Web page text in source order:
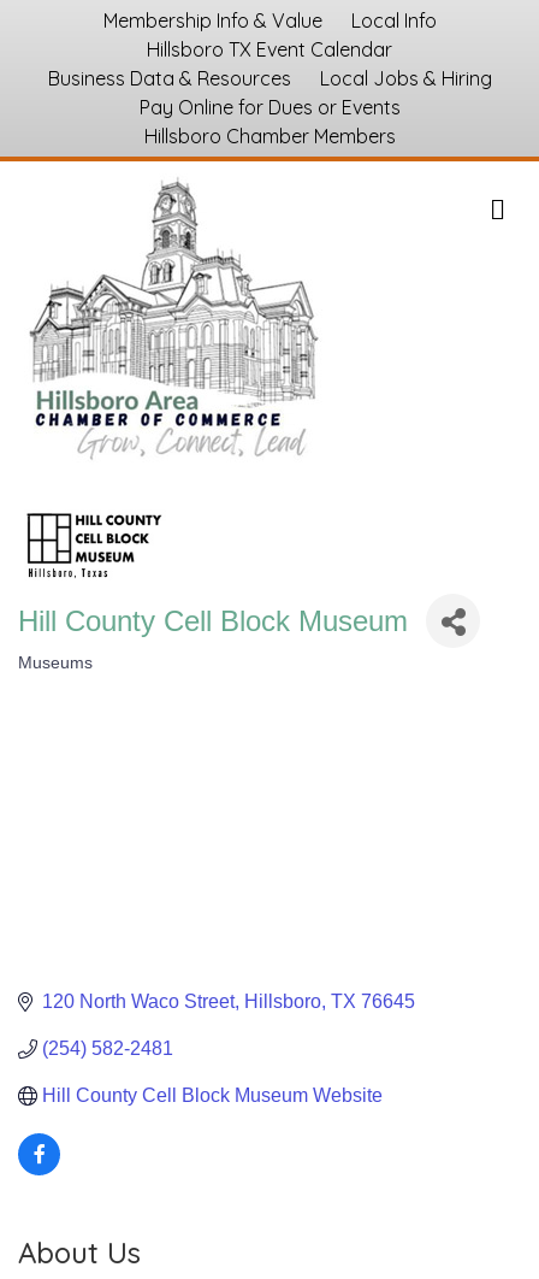
Membership Info & Value
Local Info
Hillsboro TX Event Calendar
Business Data & Resources
Local Jobs & Hiring
Pay Online for Dues or Events
Hillsboro Chamber Members
Hill County Cell Block Museum
Museums
120 North Waco Street Hillsboro TX 76645
(254) 582-2481
Hill County Cell Block Museum Website
About Us